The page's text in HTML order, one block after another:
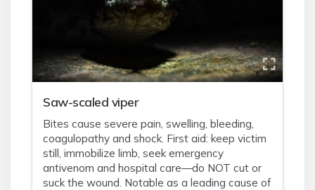
Saw-scaled viper
Bites cause severe pain, swelling, bleeding,
coagulopathy and shock. First aid: keep victim
still, immobilize limb, seek emergency
antivenom and hospital care—do NOT cut or
suck the wound. Notable as a leading cause of